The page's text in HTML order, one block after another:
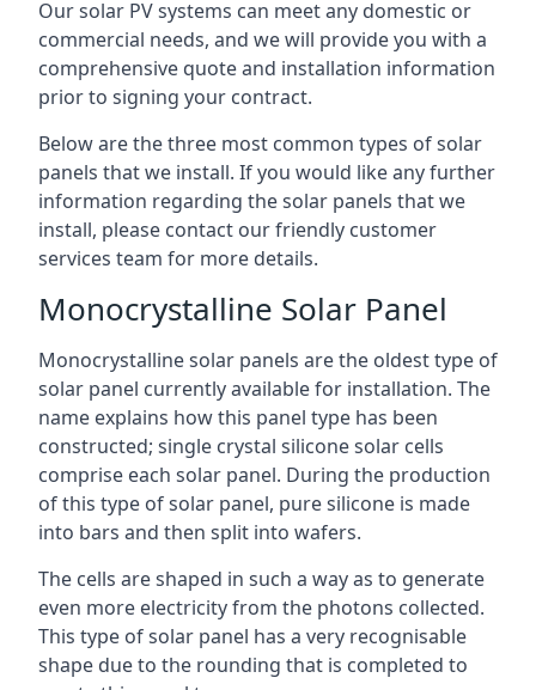
Our solar PV systems can meet any domestic or
commercial needs, and we will provide you with a
comprehensive quote and installation information
prior to signing your contract.
Below are the three most common types of solar
panels that we install. If you would like any further
information regarding the solar panels that we
install, please contact our friendly customer
services team for more details.
Monocrystalline Solar Panel
Monocrystalline solar panels are the oldest type of
solar panel currently available for installation. The
name explains how this panel type has been
constructed; single crystal silicone solar cells
comprise each solar panel. During the production
of this type of solar panel, pure silicone is made
into bars and then split into wafers.
The cells are shaped in such a way as to generate
even more electricity from the photons collected.
This type of solar panel has a very recognisable
shape due to the rounding that is completed to